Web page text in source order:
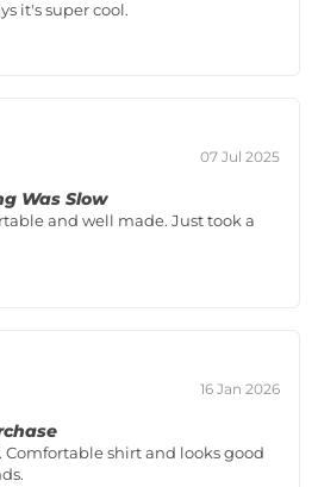
it's super cool.
07 Jul 2025
Was Slow
and well made. Just took a
16 Jan 2026
Comfortable shirt and looks good